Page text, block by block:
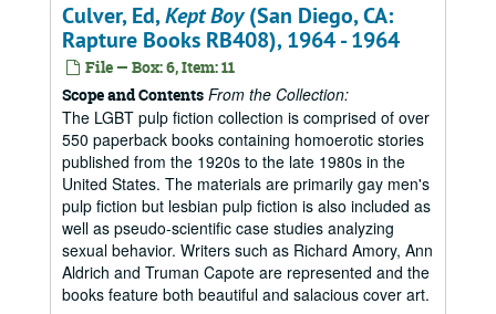
Culver, Ed,Kept Boy(San Diego, CA:
Rapture Books RB408), 1964 - 1964
File — Box: 6, Item: 11
Scope and Contents From the Collection:
The LGBT pulp fiction collection is comprised of over
550 paperback books containing homoerotic stories
published from the 1920s to the late 1980s in the
United States. The materials are primarily gay men's
pulp fiction but lesbian pulp fiction is also included as
well as pseudo-scientific case studies analyzing
sexual behavior. Writers such as Richard Amory, Ann
Aldrich and Truman Capote are represented and the
books feature both beautiful and salacious cover art.